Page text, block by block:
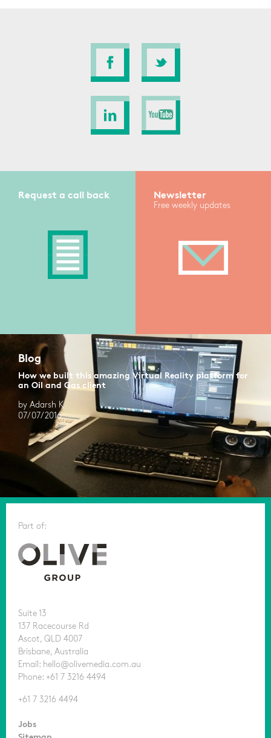
Request a call back Newsletter
Free weekly updates
Blog
How we built this amazing Virtual Reality platform for
an Oil and Gas client
by Adarsh K
07/07/2016
Part of:
Suite 13
137 Racecourse Rd
Ascot, QLD 4007
Brisbane, Australia
Email: hello@olivemedia.com.au
Phone: +61 7 3216 4494
+61 7 3216 4494
Jobs